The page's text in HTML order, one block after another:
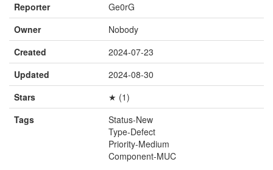
🔍
Reporter
Ge0rG
Owner
Nobody
Created
2024-07-23
Updated
2024-08-30
Stars
★ (1)
Tags
Status-New
Type-Defect
Priority-Medium
Component-MUC